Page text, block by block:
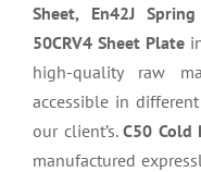
Sheet, En42J
50CRV4 Sheet Plate
high-quality raw
accessible in
our client’s. C50 Cold
manufactured